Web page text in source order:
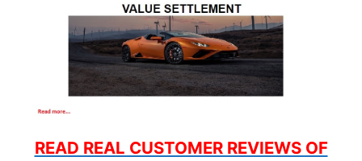
READ REAL CUSTOMER REVIEWS OF